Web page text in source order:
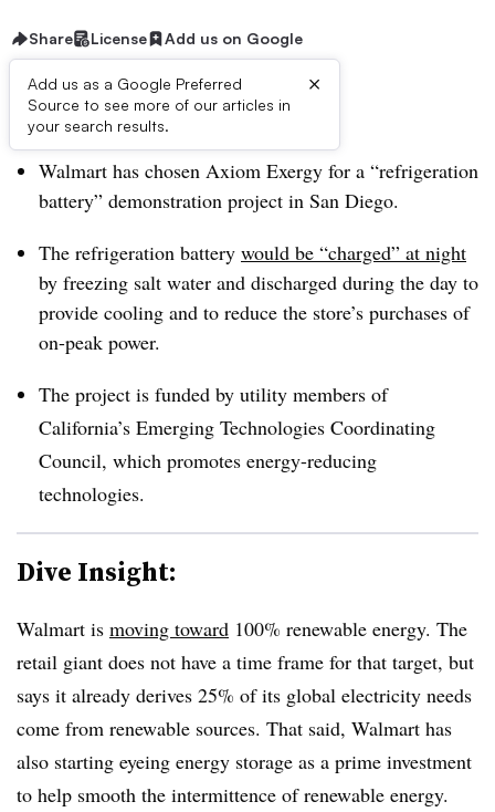
Share License Add us on Google
Add us as a Google Preferred
Source to see more of our articles in
your search results.
×
Dive Brief:
Walmart has chosen Axiom Exergy for a “refrigeration
battery” demonstration project in San Diego.
The refrigeration battery would be “charged” at night
by freezing salt water and discharged during the day to
provide cooling and to reduce the store’s purchases of
on-peak power.
The project is funded by utility members of
California’s Emerging Technologies Coordinating
Council, which promotes energy-reducing
technologies.
Dive Insight:
Walmart is moving toward 100% renewable energy. The
retail giant does not have a time frame for that target, but
says it already derives 25% of its global electricity needs
come from renewable sources. That said, Walmart has
also starting eyeing energy storage as a prime investment
to help smooth the intermittence of renewable energy.